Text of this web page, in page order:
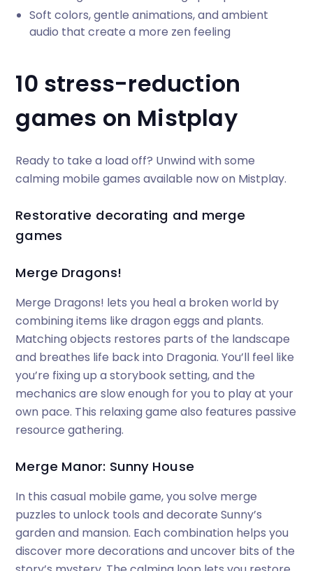
Soft colors, gentle animations, and ambient
audio that create a more zen feeling
10 stress-reduction
games on Mistplay
Ready to take a load off? Unwind with some
calming mobile games available now on Mistplay.
Restorative decorating and merge
games
Merge Dragons!
Merge Dragons! lets you heal a broken world by
combining items like dragon eggs and plants.
Matching objects restores parts of the landscape
and breathes life back into Dragonia. You’ll feel like
you’re fixing up a storybook setting, and the
mechanics are slow enough for you to play at your
own pace. This relaxing game also features passive
resource gathering.
Merge Manor: Sunny House
In this casual mobile game, you solve merge
puzzles to unlock tools and decorate Sunny’s
garden and mansion. Each combination helps you
discover more decorations and uncover bits of the